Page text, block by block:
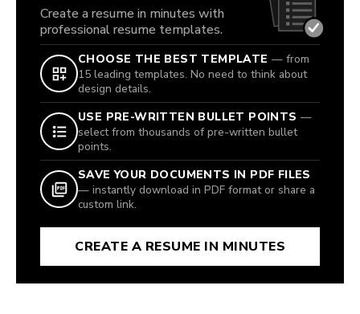
Create a resume in minutes with
professional resume templates.
CHOOSE THE BEST TEMPLATE — from
15 leading templates. No need to think about
design details.
USE PRE-WRITTEN BULLET POINTS —
select from thousands of pre-written bullet
points.
SAVE YOUR DOCUMENTS IN PDF FILES
— instantly download in PDF format or share a
custom link.
CREATE A RESUME IN MINUTES